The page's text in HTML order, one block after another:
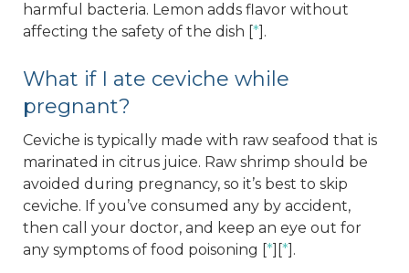
harmful bacteria. Lemon adds flavor without
affecting the safety of the dish [*].
What if I ate ceviche while
pregnant?
Ceviche is typically made with raw seafood that is
marinated in citrus juice. Raw shrimp should be
avoided during pregnancy, so it’s best to skip
ceviche. If you’ve consumed any by accident,
then call your doctor, and keep an eye out for
any symptoms of food poisoning [*][*].